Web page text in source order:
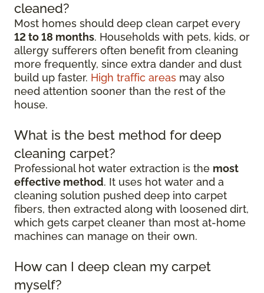
cleaned?
Most homes should deep clean carpet every
12 to 18 months. Households with pets, kids, or
allergy sufferers often benefit from cleaning
more frequently, since extra dander and dust
build up faster. High traffic areas may also
need attention sooner than the rest of the
house.
What is the best method for deep
cleaning carpet?
Professional hot water extraction is the most
effective method. It uses hot water and a
cleaning solution pushed deep into carpet
fibers, then extracted along with loosened dirt,
which gets carpet cleaner than most at-home
machines can manage on their own.
How can I deep clean my carpet
myself?